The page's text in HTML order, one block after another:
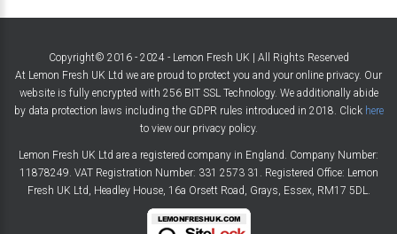
Copyright© 2016 - 2024 - Lemon Fresh UK | All Rights Reserved
At Lemon Fresh UK Ltd we are proud to protect you and your online privacy. Our
website is fully encrypted with 256 BIT SSL Technology. We additionally abide
by data protection laws including the GDPR rules introduced in 2018. Click here
to view our privacy policy.
Lemon Fresh UK Ltd are a registered company in England. Company Number:
11878249. VAT Registration Number: 331 2573 31. Registered Office: Lemon
Fresh UK Ltd, Headley House, 16a Orsett Road, Grays, Essex, RM17 5DL.